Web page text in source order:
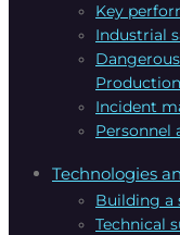
Key
Industrial
Incident
Personnel
Technologies
Building a
Technical